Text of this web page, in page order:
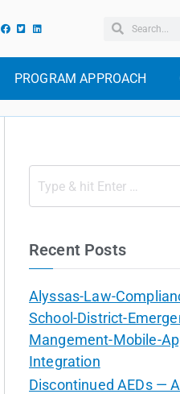
PROGRAM APPROACH
Recent Posts
Alyssas-Law-
School-District-
Mangement-Mobile-
Integration
Discontinued AEDs —